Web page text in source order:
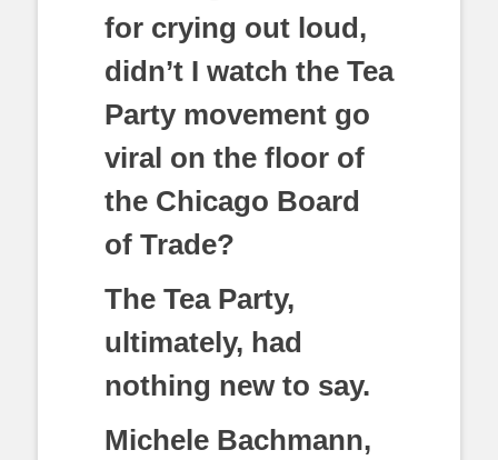
for crying out loud,
didn’t I watch the Tea
Party movement go
viral on the floor of
the Chicago Board
of Trade?
The Tea Party,
ultimately, had
nothing new to say.
Michele Bachmann,